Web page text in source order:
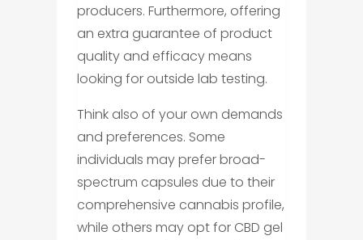
producers. Furthermore, offering
an extra guarantee of product
quality and efficacy means
looking for outside lab testing.
Think also of your own demands
and preferences. Some
individuals may prefer broad-
spectrum capsules due to their
comprehensive cannabis profile,
while others may opt for CBD gel